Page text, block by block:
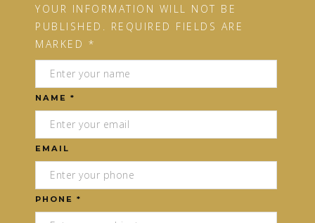
YOUR INFORMATION WILL NOT BE
PUBLISHED. REQUIRED FIELDS ARE
MARKED *
NAME *
EMAIL
PHONE *